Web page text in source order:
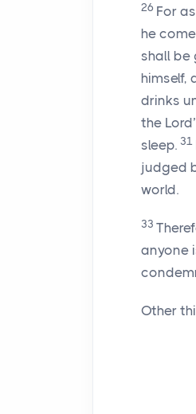
26 For
he
shall be
himself,
drinks
the
sleep. 31
judged
world.
33
anyone
Other